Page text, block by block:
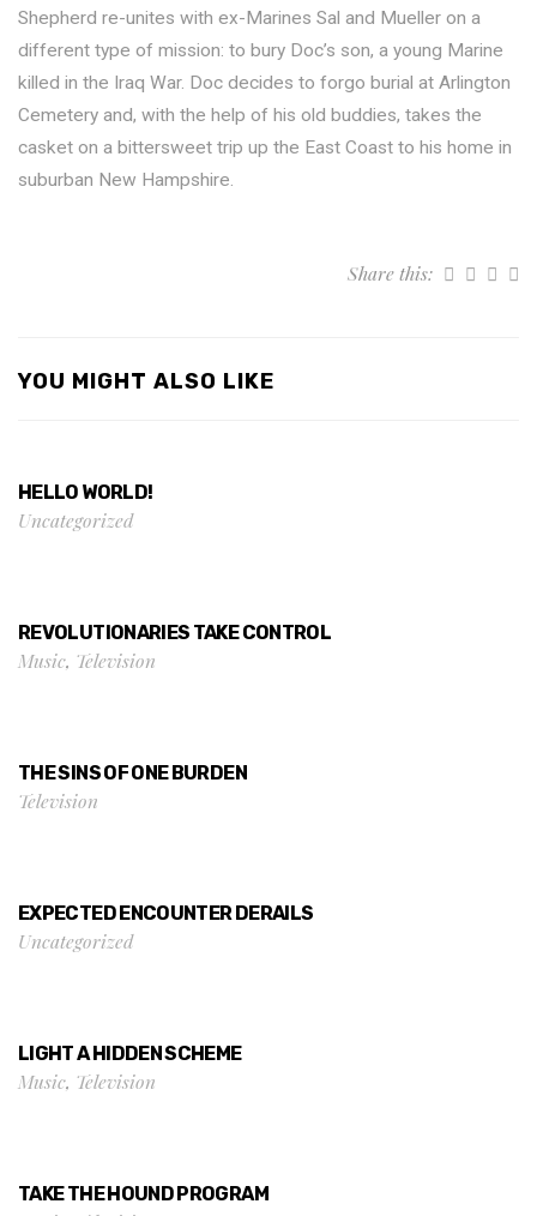
Shepherd re-unites with ex-Marines Sal and Mueller on a
different type of mission: to bury Doc’s son, a young Marine
killed in the Iraq War. Doc decides to forgo burial at Arlington
Cemetery and, with the help of his old buddies, takes the
casket on a bittersweet trip up the East Coast to his home in
suburban New Hampshire.
Share this:
YOU MIGHT ALSO LIKE
HELLO WORLD!
Uncategorized
REVOLUTIONARIES TAKE CONTROL
Music, Television
THE SINS OF ONE BURDEN
Television
EXPECTED ENCOUNTER DERAILS
Uncategorized
LIGHT A HIDDEN SCHEME
Music, Television
TAKE THE HOUND PROGRAM